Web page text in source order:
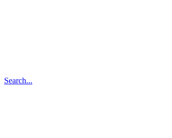
Search...